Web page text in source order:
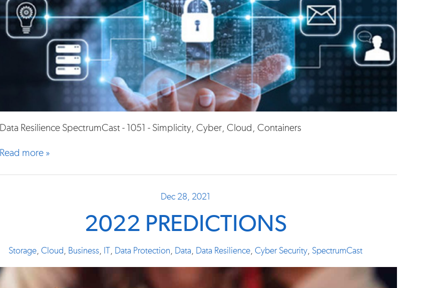
Data Resilience SpectrumCast - 1051 - Simplicity, Cyber, Cloud, Containers
Read more »
Dec 28, 2021
2022 PREDICTIONS
Storage,Cloud , Business, , Data Protection, Data, Data Resilience,Cyber Security, SpectrumCast